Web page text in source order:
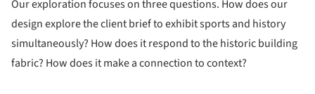
Our exploration focuses on three questions. How does our
design explore the client brief to exhibit sports and history
simultaneously? How does it respond to the historic building
fabric? How does it make a connection to context?